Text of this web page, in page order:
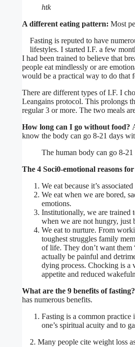
htk
A different eating pattern: Most
Fasting is reputed to have
lifestyles. I started I.F. a few
I had been trained to believe that
people eat mindlessly or are
would be a practical way to do that
There are different types of I.F. I
Leangains protocol. This prolongs
regular 3 or more. The two meals
How long can I go without food?
know the body can go 8-21 days
The human body can go 8-
The 4 Soci0-emotional reasons
We eat because it’s
We eat when we are bored,
emotions.
Institutionally, we are trained
when we are not hungry, just
We eat to nurture. From
toughest struggles family
of life. They don’t want them
actually be painful and
dying process. Chocking is a
appetite and reduced
What are the 9 benefits of fasting?
has numerous benefits.
Fasting is a common practice
one’s spiritual acuity and to
2. Many people cite weight loss